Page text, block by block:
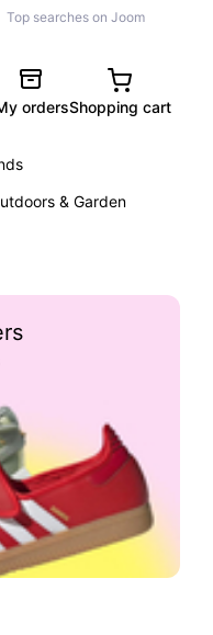
Top searches on Joom
ordersShopping cart
& Garden